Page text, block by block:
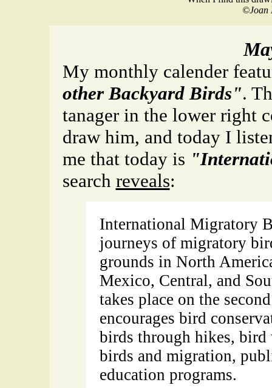
©Joan
My monthly calender
other Backyard Birds".
tanager in the lower right
draw him, and today I
me that today is
search reveals:
International Migratory
journeys of migratory
grounds in North
Mexico, Central, and
takes place on the
encourages bird
birds through hikes,
birds and migration,
education programs.